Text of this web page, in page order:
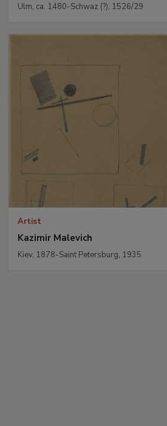
Ulm, ca. 1480-Schwaz (?), 1526/29
Artist
Kazimir Malevich
Kiev, 1878-Saint Petersburg, 1935